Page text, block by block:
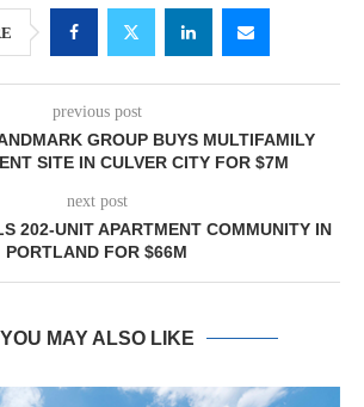
previous post
GROUP BUYS MULTIFAMILY
SITE IN CULVER CITY FOR $7M
next post
202-UNIT APARTMENT COMMUNITY IN
PORTLAND FOR $66M
YOU MAY ALSO LIKE